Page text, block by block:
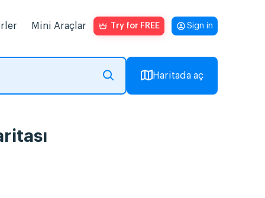
Mini Araçlar Try for FREE Sign in
Haritada aç